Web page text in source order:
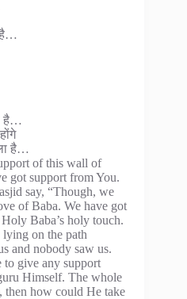
है…
है…
है…
of this wall of
got support from You.
say, “Though, we
of Baba. We have got
Baba’s holy touch.
lying on the path
and nobody saw us.
to give any support
Himself. The whole
then how could He take